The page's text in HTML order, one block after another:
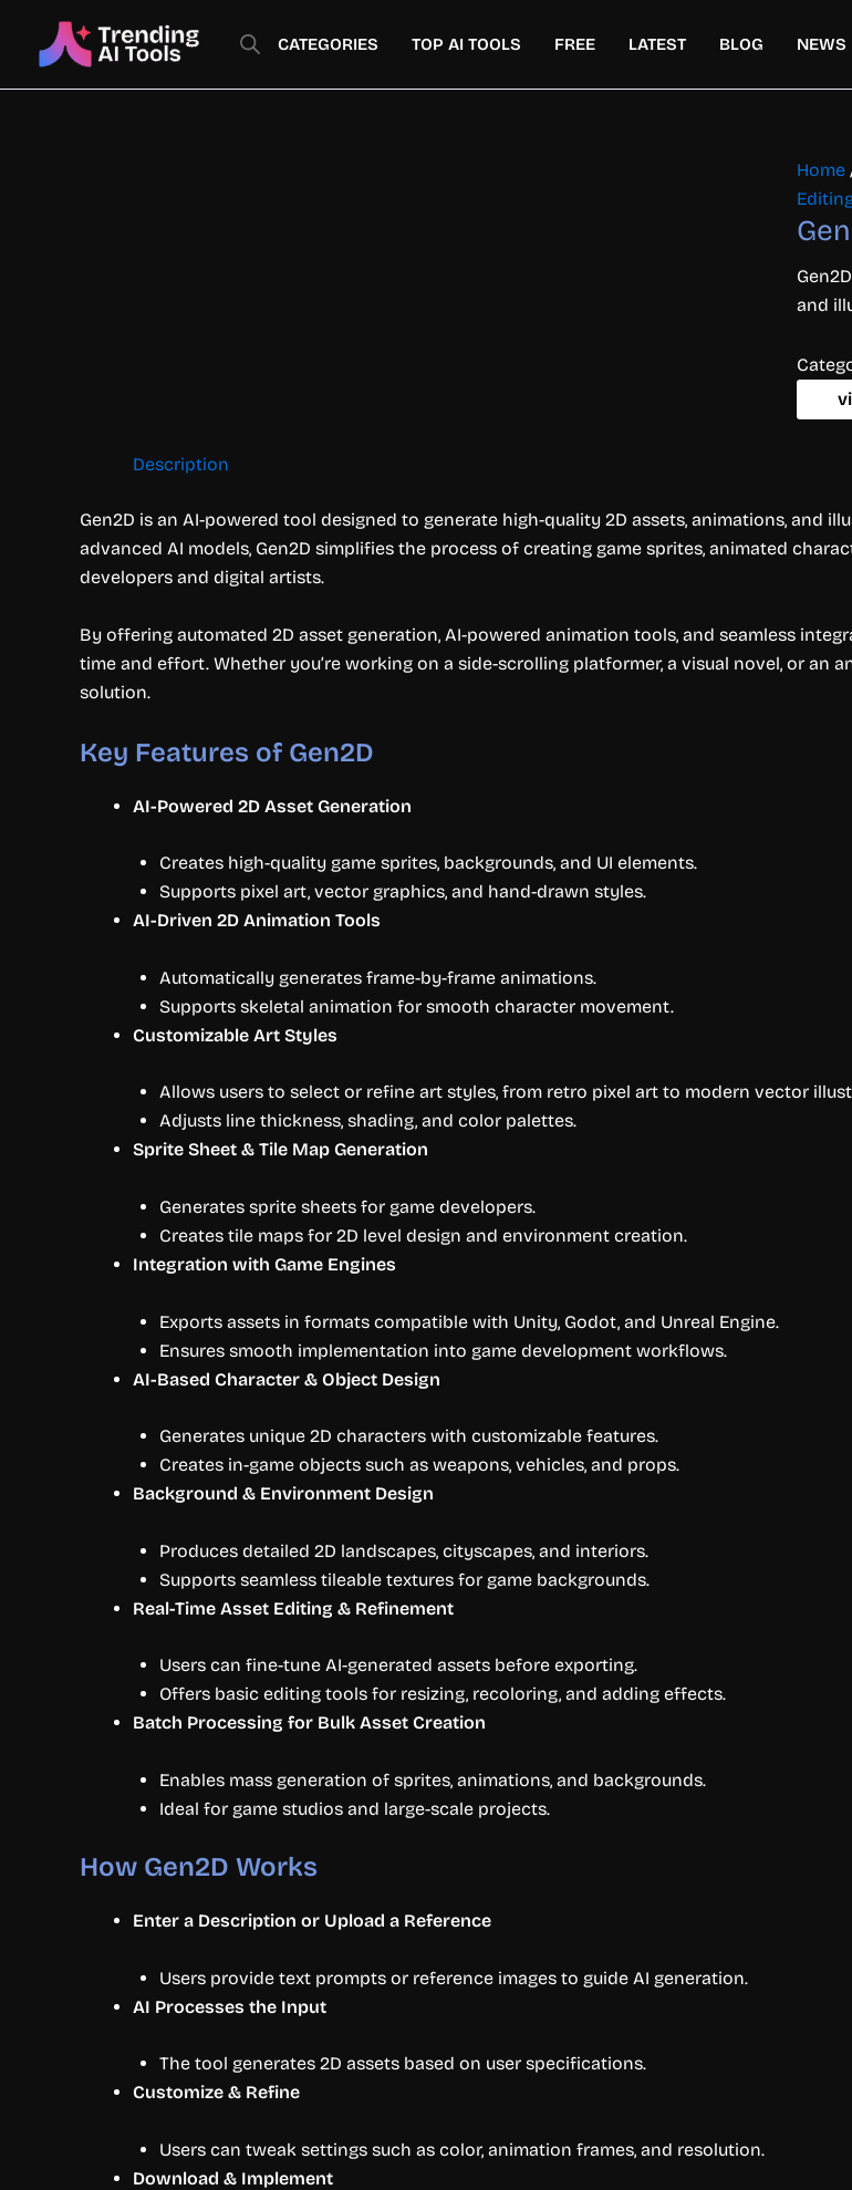
content
CATEGORIES TOP AI TOOLS FREE LATEST BLOG NEWS
Home
and
Description
Gen2D is an AI-powered tool designed to generate high-quality 2D assets, animations, and
advanced AI models, Gen2D simplifies the process of creating game sprites, animated
developers and digital artists.
By offering automated 2D asset generation, AI-powered animation tools, and seamless
time and effort. Whether you’re working on a side-scrolling platformer, a visual novel, or an
solution.
Key Features of Gen2D
AI-Powered 2D Asset Generation
Creates high-quality game sprites, backgrounds, and UI elements.
Supports pixel art, vector graphics, and hand-drawn styles.
AI-Driven 2D Animation Tools
Automatically generates frame-by-frame animations.
Supports skeletal animation for smooth character movement.
Customizable Art Styles
Allows users to select or refine art styles, from retro pixel art to modern vector
Adjusts line thickness, shading, and color palettes.
Sprite Sheet & Tile Map Generation
Generates sprite sheets for game developers.
Creates tile maps for 2D level design and environment creation.
Integration with Game Engines
Exports assets in formats compatible with Unity, Godot, and Unreal Engine.
Ensures smooth implementation into game development workflows.
AI-Based Character & Object Design
Generates unique 2D characters with customizable features.
Creates in-game objects such as weapons, vehicles, and props.
Background & Environment Design
Produces detailed 2D landscapes, cityscapes, and interiors.
Supports seamless tileable textures for game backgrounds.
Real-Time Asset Editing & Refinement
Users can fine-tune AI-generated assets before exporting.
Offers basic editing tools for resizing, recoloring, and adding effects.
Batch Processing for Bulk Asset Creation
Enables mass generation of sprites, animations, and backgrounds.
Ideal for game studios and large-scale projects.
How Gen2D Works
Enter a Description or Upload a Reference
Users provide text prompts or reference images to guide AI generation.
AI Processes the Input
The tool generates 2D assets based on user specifications.
Customize & Refine
Users can tweak settings such as color, animation frames, and resolution.
Download & Implement